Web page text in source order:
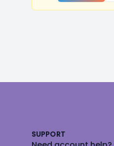
SUPPORT